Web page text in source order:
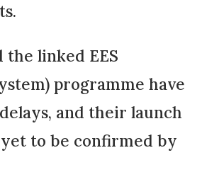
the linked EES
programme have
and their launch
to be confirmed by